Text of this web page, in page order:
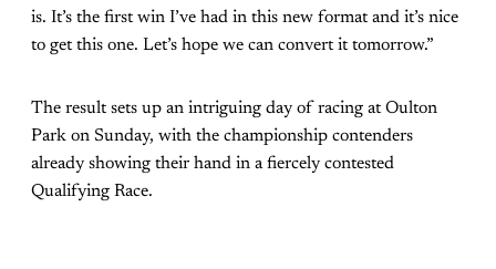
is. It’s the first win I’ve had in this new format and it’s nice
to get this one. Let’s hope we can convert it tomorrow.”
The result sets up an intriguing day of racing at Oulton
Park on Sunday, with the championship contenders
already showing their hand in a fiercely contested
Qualifying Race.